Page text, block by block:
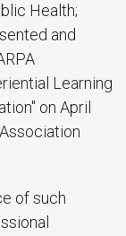
Health;
and
Learning
on April
of such